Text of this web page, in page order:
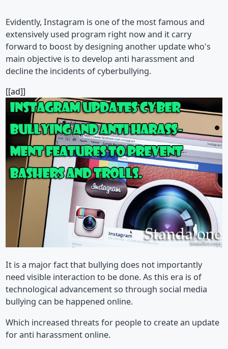
Evidently, Instagram is one of the most famous and
extensively used program right now and it carry
forward to boost by designing another update who's
main objective is to develop anti harassment and
decline the incidents of cyberbullying.
[[ad]]
It is a major fact that bullying does not importantly
need visible interaction to be done. As this era is of
technological advancement so through social media
bullying can be happened online.
Which increased threats for people to create an update
for anti harassment online.